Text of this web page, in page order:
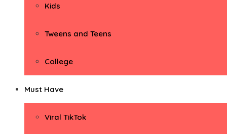
Kids
Tweens and Teens
College
Must Have
Viral TikTok